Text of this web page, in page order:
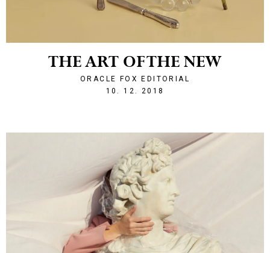
THE ART OF THE NEW
ORACLE FOX EDITORIAL
10. 12. 2018